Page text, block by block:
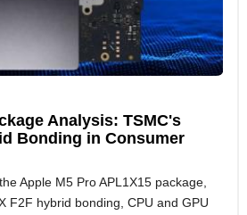
Analysis: TSMC's
Bonding in Consumer
Apple M5 Pro APL1X15 package,
F2F hybrid bonding, CPU and GPU